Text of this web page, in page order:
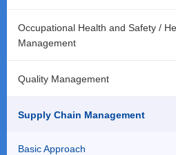
Occupational Health and Safety /
Management
Quality Management
Supply Chain Management
Basic Approach